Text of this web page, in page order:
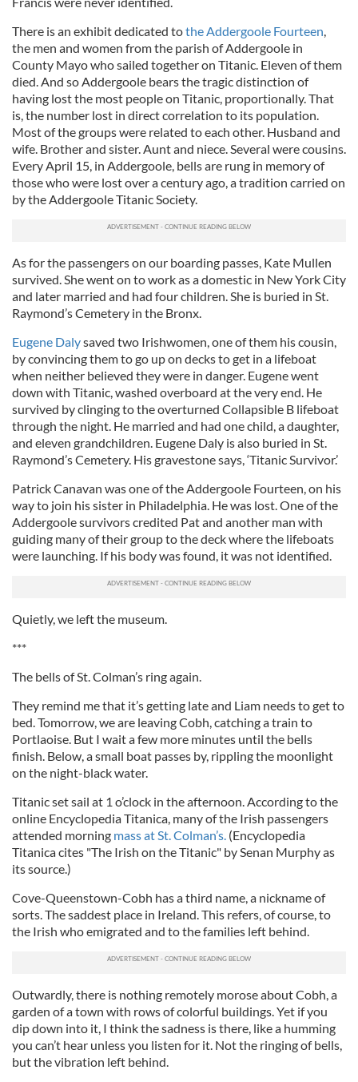
our social media, advertising and analytics partners who
may combine it with other information that you’ve
provided to them or that they’ve collected from your use
of their services.
There is an exhibit dedicated tothe Addergoole Fourteen,
the men and women from the parish of Addergoole in
County Mayo who sailed together on Titanic. Eleven of them
died. And so Addergoole bears the tragic distinction of
having lost the most people on Titanic, proportionally. That
is, the number lost in direct correlation to its population.
Most of the groups were related to each other. Husband and
wife. Brother and sister. Aunt and niece. Several were cousins.
Every April 15, in Addergoole, bells are rung in memory of
those who were lost over a century ago, a tradition carried on
by the Addergoole Titanic Society.
As for the passengers on our boarding passes, Kate Mullen
survived. She went on to work as a domestic in New York City
and later married and had four children. She is buried in St.
Raymond’s Cemetery in the Bronx.
Eugene Dalysaved two Irishwomen, one of them his cousin,
by convincing them to go up on decks to get in a lifeboat
when neither believed they were in danger. Eugene went
down with Titanic, washed overboard at the very end. He
survived by clinging to the overturned Collapsible B lifeboat
through the night. He married and had one child, a daughter,
and eleven grandchildren. Eugene Daly is also buried in St.
Raymond’s Cemetery. His gravestone says, ‘Titanic Survivor.’
Patrick Canavan was one of the Addergoole Fourteen, on his
way to join his sister in Philadelphia. He was lost. One of the
Addergoole survivors credited Pat and another man with
guiding many of their group to the deck where the lifeboats
were launching. If his body was found, it was not identified.
Quietly, we left the museum.
***
The bells of St. Colman’s ring again.
They remind me that it’s getting late and Liam needs to get to
bed. Tomorrow, we are leaving Cobh, catching a train to
Portlaoise. But I wait a few more minutes until the bells
finish. Below, a small boat passes by, rippling the moonlight
on the night-black water.
Titanic set sail at 1 o’clock in the afternoon. According to the
online Encyclopedia Titanica, many of the Irish passengers
attended morning mass at St. Colman’s. (Encyclopedia
Titanica cites "The Irish on the Titanic" by Senan Murphy as
its source.)
Cove-Queenstown-Cobh has a third name, a nickname of
sorts. The saddest place in Ireland. This refers, of course, to
the Irish who emigrated and to the families left behind.
Outwardly, there is nothing remotely morose about Cobh, a
garden of a town with rows of colorful buildings. Yet if you
dip down into it, I think the sadness is there, like a humming
you can’t hear unless you listen for it. Not the ringing of bells,
but the vibration left behind.